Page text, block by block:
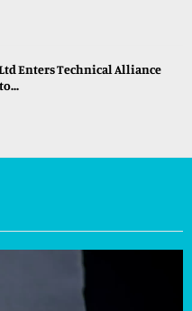
Ltd Enters Technical Alliance